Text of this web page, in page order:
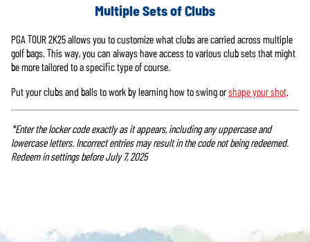
Multiple Sets of Clubs
PGA TOUR 2K25 allows you to customize what clubs are carried across multiple
golf bags. This way, you can always have access to various club sets that might
be more tailored to a specific type of course.
Put your clubs and balls to work by learning how to swing orshape your shot.
*Enter the locker code exactly as it appears, including any uppercase and
lowercase letters. Incorrect entries may result in the code not being redeemed.
Redeem in settings before July 7, 2025